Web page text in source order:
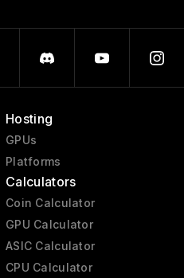
Hosting
GPUs
Platforms
Calculators
Coin Calculator
GPU Calculator
ASIC Calculator
CPU Calculator